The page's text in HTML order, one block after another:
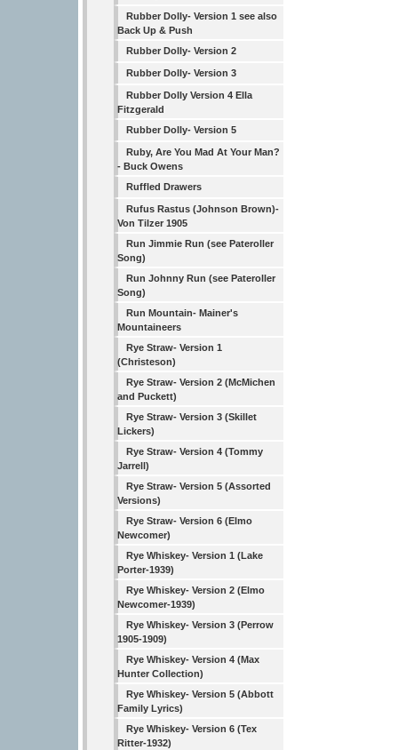
Rubber Dolly- Version 1 see also
Back Up & Push
Rubber Dolly- Version 2
Rubber Dolly- Version 3
Rubber Dolly Version 4 Ella
Fitzgerald
Rubber Dolly- Version 5
Ruby, Are You Mad At Your Man?
- Buck Owens
Ruffled Drawers
Rufus Rastus (Johnson Brown)-
Von Tilzer 1905
Run Jimmie Run (see Pateroller
Song)
Run Johnny Run (see Pateroller
Song)
Run Mountain- Mainer's
Mountaineers
Rye Straw- Version 1
(Christeson)
Rye Straw- Version 2 (McMichen
and Puckett)
Rye Straw- Version 3 (Skillet
Lickers)
Rye Straw- Version 4 (Tommy
Jarrell)
Rye Straw- Version 5 (Assorted
Versions)
Rye Straw- Version 6 (Elmo
Newcomer)
Rye Whiskey- Version 1 (Lake
Porter-1939)
Rye Whiskey- Version 2 (Elmo
Newcomer-1939)
Rye Whiskey- Version 3 (Perrow
1905-1909)
Rye Whiskey- Version 4 (Max
Hunter Collection)
Rye Whiskey- Version 5 (Abbott
Family Lyrics)
Rye Whiskey- Version 6 (Tex
Ritter-1932)